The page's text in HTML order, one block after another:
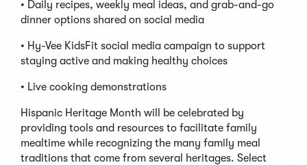
• Daily recipes, weekly meal ideas, and grab-and-go
dinner options shared on social media
• Hy-Vee KidsFit social media campaign to support
staying active and making healthy choices
• Live cooking demonstrations
Hispanic Heritage Month will be celebrated by
providing tools and resources to facilitate family
mealtime while recognizing the many family meal
traditions that come from several heritages. Select